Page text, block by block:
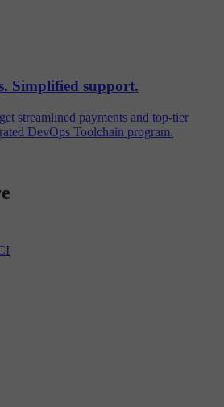
Simplified support.
streamlined payments and top-tier
DevOps Toolchain program.